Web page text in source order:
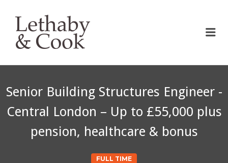
Senior Building Structures Engineer -
Central London – Up to £55,000 plus
pension, healthcare & bonus
FULL TIME